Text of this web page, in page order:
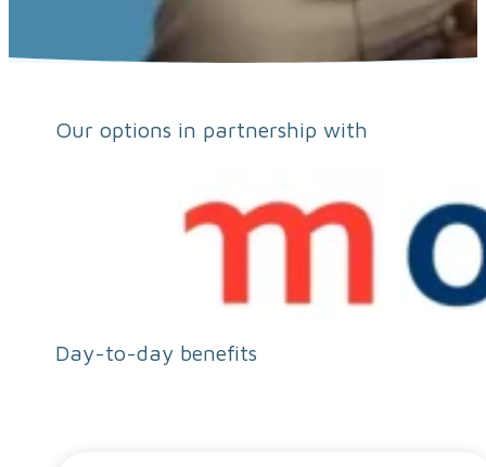
Our options in partnership with
Day-to-day benefits